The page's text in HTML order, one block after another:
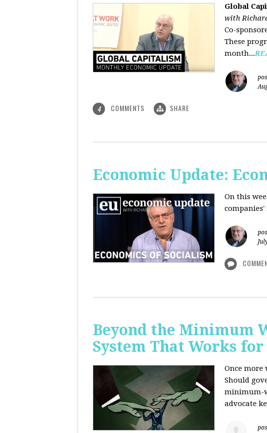
Global
with
Co-
These
month...
4 COMMENTS SHARE
Economic Update:
On this
companies'
Beyond the Minimum
System That Works
Once
Should
minimum-
advocate